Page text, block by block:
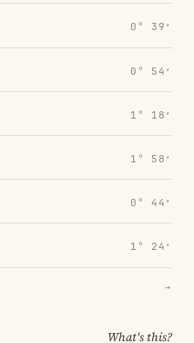
0° 39′
0° 54′
1° 18′
1° 58′
0° 44′
1° 24′
→
What's this?